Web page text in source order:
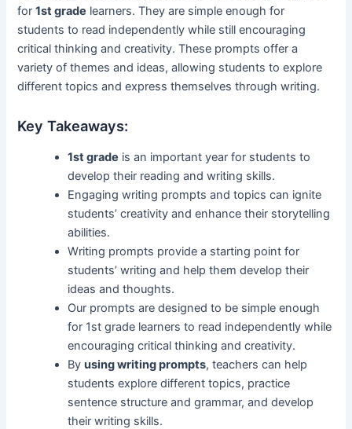
for1st grade learners. They are simple enough for
students to read independently while still encouraging
critical thinking and creativity. These prompts offer a
variety of themes and ideas, allowing students to explore
different topics and express themselves through writing.
Key Takeaways:
1st grade is an important year for students to
develop their reading and writing skills.
Engaging writing prompts and topics can ignite
students’ creativity and enhance their storytelling
abilities.
Writing prompts provide a starting point for
students’ writing and help them develop their
ideas and thoughts.
Our prompts are designed to be simple enough
for 1st grade learners to read independently while
encouraging critical thinking and creativity.
Byusing writing prompts, teachers can help
students explore different topics, practice
sentence structure and grammar, and develop
their writing skills.